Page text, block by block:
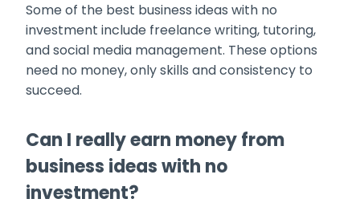
Some of the best business ideas with no
investment include freelance writing, tutoring,
and social media management. These options
need no money, only skills and consistency to
succeed.
Can I really earn money from
business ideas with no
investment?